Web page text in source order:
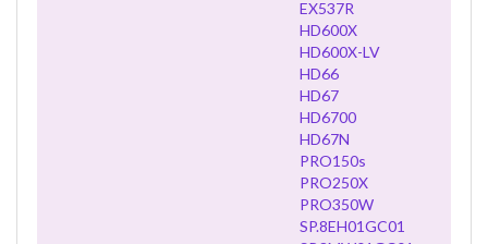
EX537R
HD600X
HD600X-LV
HD66
HD67
HD6700
HD67N
PRO150s
PRO250X
PRO350W
SP.8EH01GC01